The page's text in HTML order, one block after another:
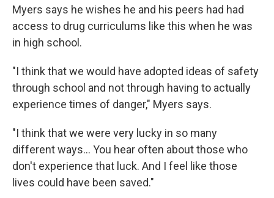
Myers says he wishes he and his peers had had
access to drug curriculums like this when he was
in high school.
"I think that we would have adopted ideas of safety
through school and not through having to actually
experience times of danger," Myers says.
"I think that we were very lucky in so many
different ways... You hear often about those who
don't experience that luck. And I feel like those
lives could have been saved."